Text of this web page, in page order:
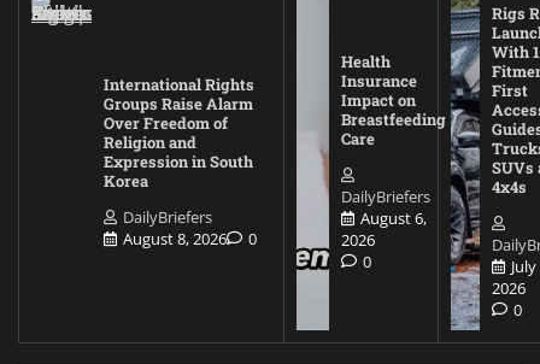
International Rights
Groups Raise Alarm
Over Freedom of
Religion and
Expression in South
Korea
DailyBriefers
August 8, 2026
0
Health
Insurance
Impact on
Breastfeeding
Care
DailyBriefers
August 6,
2026
0
Rigs
With
First
SUVs
4x4s
2026
0